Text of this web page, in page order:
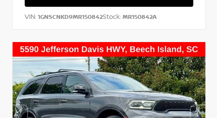
VIN: 1GNSCNKD9MR150842Stock: MR150842A